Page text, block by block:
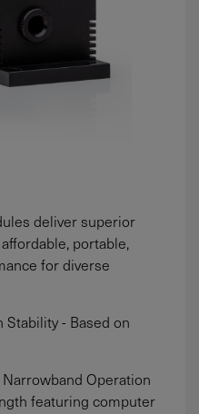
deliver superior
portable,
for diverse
- Based on
Operation
featuring computer